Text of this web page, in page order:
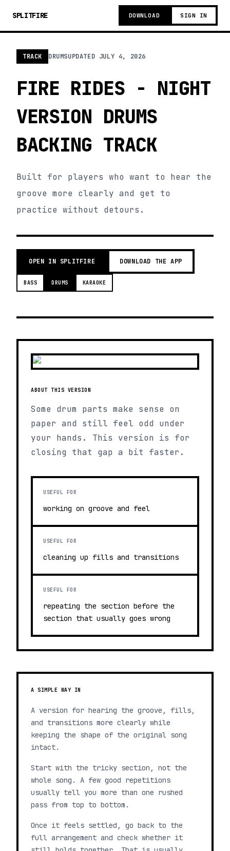
SPLITFIRE DOWNLOAD SIGN IN
TRACK DRUMSUPDATED JULY 4, 2026
FIRE RIDES - NIGHT
VERSION DRUMS
BACKING TRACK
Built for players who want to hear the
groove more clearly and get to
practice without detours.
OPEN IN SPLITFIRE DOWNLOAD THE APP
BASS DRUMS KARAOKE
ABOUT THIS VERSION
Some drum parts make sense on
paper and still feel odd under
your hands. This version is for
closing that gap a bit faster.
USEFUL FOR
working on groove and feel
USEFUL FOR
cleaning up fills and transitions
USEFUL FOR
repeating the section before the
section that usually goes wrong
A SIMPLE WAY IN
A version for hearing the groove, fills,
and transitions more clearly while
keeping the shape of the original song
intact.
Start with the tricky section, not the
whole song. A few good repetitions
usually tell you more than one rushed
pass from top to bottom.
Once it feels settled, go back to the
full arrangement and check whether it